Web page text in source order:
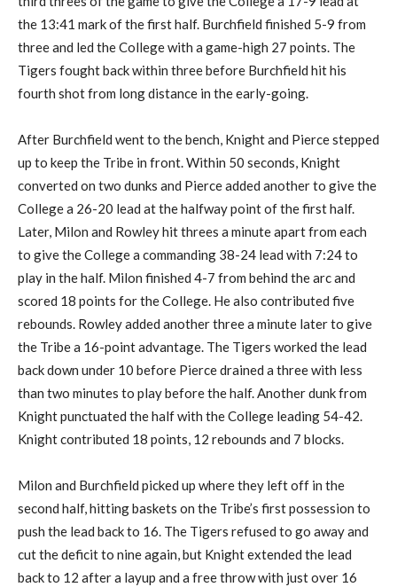
the 13:41 mark of the first half. Burchfield finished 5-9 from
three and led the College with a game-high 27 points. The
Tigers fought back within three before Burchfield hit his
fourth shot from long distance in the early-going.
After Burchfield went to the bench, Knight and Pierce stepped
up to keep the Tribe in front. Within 50 seconds, Knight
converted on two dunks and Pierce added another to give the
College a 26-20 lead at the halfway point of the first half.
Later, Milon and Rowley hit threes a minute apart from each
to give the College a commanding 38-24 lead with 7:24 to
play in the half. Milon finished 4-7 from behind the arc and
scored 18 points for the College. He also contributed five
rebounds. Rowley added another three a minute later to give
the Tribe a 16-point advantage. The Tigers worked the lead
back down under 10 before Pierce drained a three with less
than two minutes to play before the half. Another dunk from
Knight punctuated the half with the College leading 54-42.
Knight contributed 18 points, 12 rebounds and 7 blocks.
Milon and Burchfield picked up where they left off in the
second half, hitting baskets on the Tribe’s first possession to
push the lead back to 16. The Tigers refused to go away and
cut the deficit to nine again, but Knight extended the lead
back to 12 after a layup and a free throw with just over 16